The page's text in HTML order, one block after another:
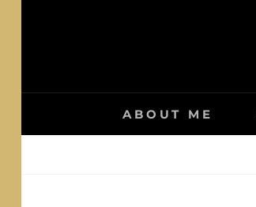
ABOUT ME